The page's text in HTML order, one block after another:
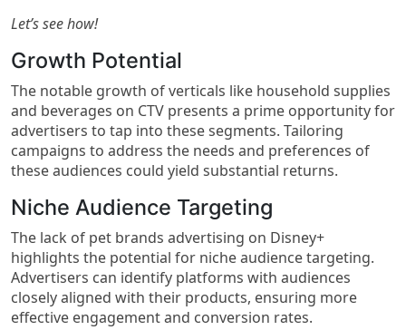
Let’s see how!
Growth Potential
The notable growth of verticals like household supplies
and beverages on CTV presents a prime opportunity for
advertisers to tap into these segments. Tailoring
campaigns to address the needs and preferences of
these audiences could yield substantial returns.
Niche Audience Targeting
The lack of pet brands advertising on Disney+
highlights the potential for niche audience targeting.
Advertisers can identify platforms with audiences
closely aligned with their products, ensuring more
effective engagement and conversion rates.